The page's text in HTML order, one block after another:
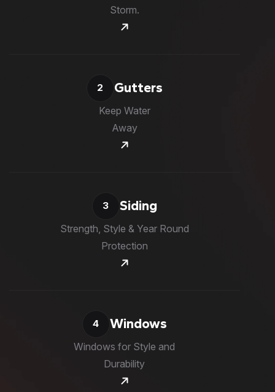
Storm.
2 Gutters
Keep Water
Away
3 Siding
Strength, Style & Year Round
Protection
4 Windows
Windows for Style and
Durability